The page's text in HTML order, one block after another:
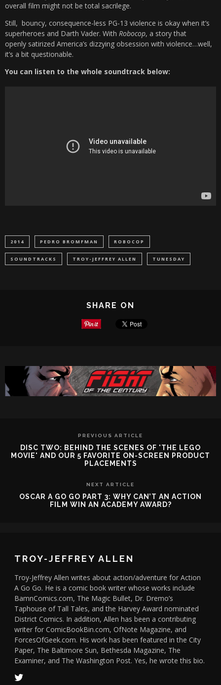
overall film might not be total sacrilege.
Still, bouncy, consequence-less PG-13 violence is okay when it’s
superheroes and Darth Vader. With Robocop, a story that
openly satirized America’s dizzying obsession with violence…well,
it’s a bit questionable.
You can listen to the whole soundtrack below:
2014 PEDRO BROMFMAN ROBOCOP
SOUNDTRACKS TROY-JEFFREY ALLEN TUNESDAY
SHARE ON
PREVIOUS ARTICLE
DISC TWO: BEHIND THE SCENES OF 'THE LEGO
MOVIE' AND OUR 5 FAVORITE ON-SCREEN PRODUCT
PLACEMENTS
NEXT ARTICLE
OSCAR A GO GO PART 3: WHY CAN’T AN ACTION
FILM WIN AN ACADEMY AWARD?
TROY-JEFFREY ALLEN
Troy-Jeffrey Allen writes about action/adventure for Action
A Go Go. He is a comic book writer whose works include
BamnComics.com, The Magic Bullet, Dr. Dremo’s
Taphouse of Tall Tales, and the Harvey Award nominated
District Comics. In addition, Allen has been a contributing
writer for ComicBookBin.com, OfNote Magazine, and
ForcesOfGeek.com. His work has been featured in the City
Paper, The Baltimore Sun, Bethesda Magazine, The
Examiner, and The Washington Post. Yes, he wrote this bio.